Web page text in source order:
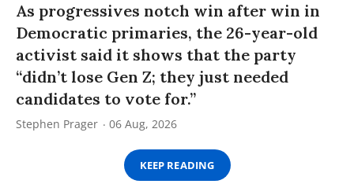
As progressives notch win after win in
Democratic primaries, the 26-year-old
activist said it shows that the party
“didn’t lose Gen Z; they just needed
candidates to vote for.”
Stephen Prager 06 Aug, 2026
KEEP READING